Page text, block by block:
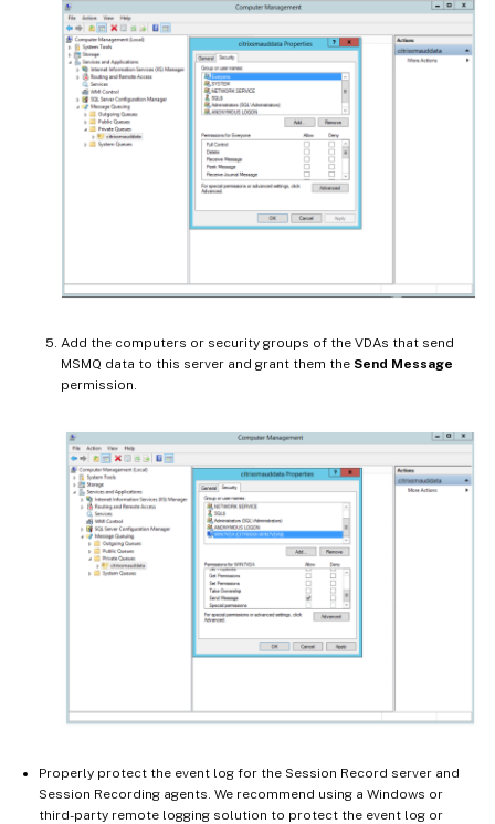
Add the computers or security groups of the VDAs that send
MSMQ data to this server and grant them the Send Message
permission.
Properly protect the event log for the Session Record server and
Session Recording agents. We recommend using a Windows or
third-party remote logging solution to protect the event log or